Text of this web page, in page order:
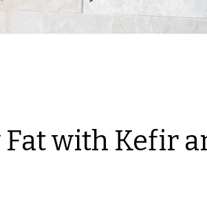
with Kefir